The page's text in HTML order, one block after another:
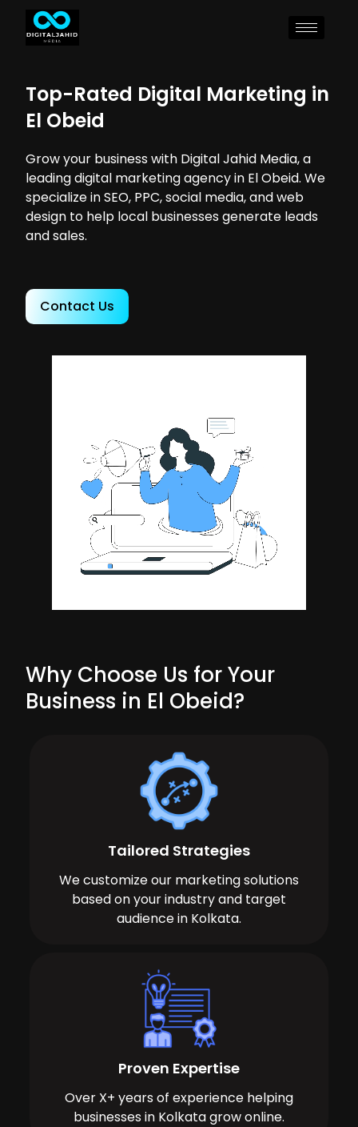
Top-Rated Digital Marketing in
El Obeid
Grow your business with Digital Jahid Media, a
leading digital marketing agency in El Obeid. We
specialize in SEO, PPC, social media, and web
design to help local businesses generate leads
and sales.
Contact Us
Why Choose Us for Your
Business in El Obeid?
Tailored Strategies
We customize our marketing solutions
based on your industry and target
audience in Kolkata.
Proven Expertise
Over X+ years of experience helping
businesses in Kolkata grow online.